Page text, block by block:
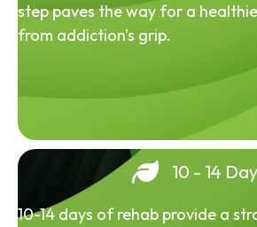
step paves the way for a
from addiction's grip.
10 - 14
10-14 days of rehab provide a